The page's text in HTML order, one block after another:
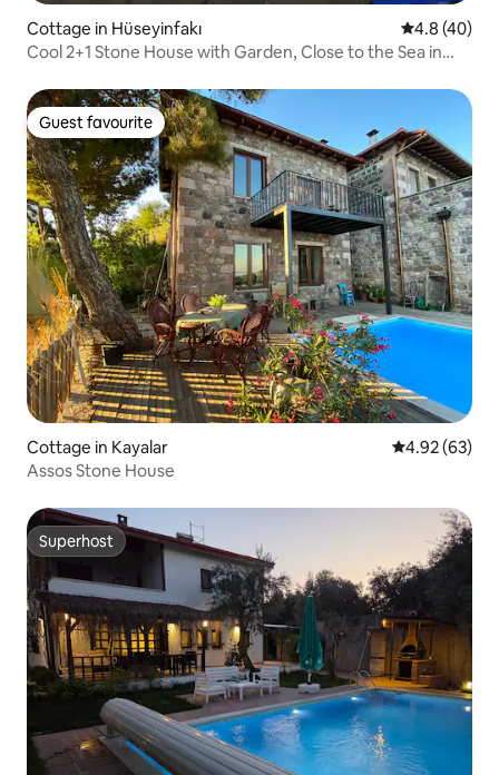
Cottage in Hüseyinfakı 4.8 out of 5
4.8 (40)
Cool 2+1 Stone House with Garden, Close to the Sea in
Guest favourite
Guest favourite
Cottage in Kayalar 4.92 out of 5
4.92 (63)
Assos Stone House
Superhost
Superhost